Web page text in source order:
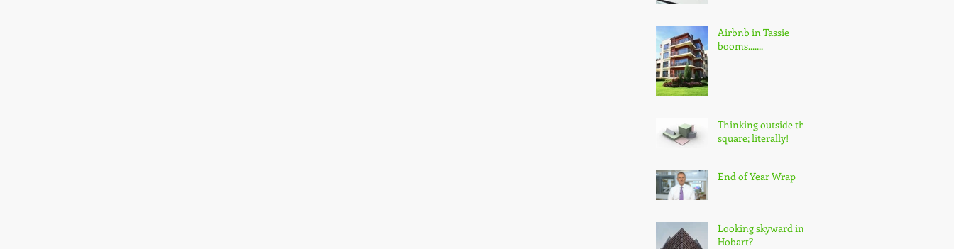
Airbnb in Tassie
booms.......
Thinking outside the
square; literally!
End of Year Wrap
Looking skyward in
Hobart?